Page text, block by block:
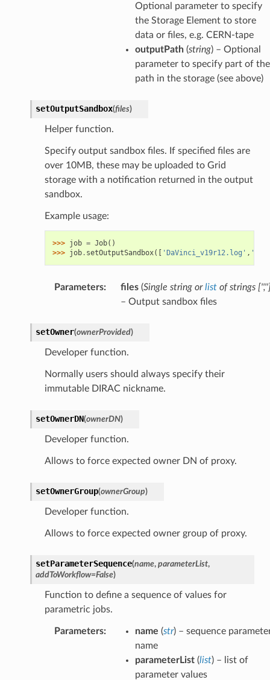
Optional parameter to specify
the Storage Element to store
data or files, e.g. CERN-tape
outputPath(string) – Optional
parameter to specify part of the
path in the storage (see above)
setOutputSandbox(files)
Helper function.
Specify output sandbox files. If specified files are
over 10MB, these may be uploaded to Grid
storage with a notification returned in the output
sandbox.
Example usage:
>>> job = Job()
>>> job. setOutputSandbox([ 'DaVinci_v19r12.log' ,
Parameters: files(Single stringorlistofstrings['',''
– Output sandbox files
setOwner(ownerProvided)
Developer function.
Normally users should always specify their
immutable DIRAC nickname.
setOwnerDN(ownerDN)
Developer function.
Allows to force expected owner DN of proxy.
setOwnerGroup(ownerGroup)
Developer function.
Allows to force expected owner group of proxy.
setParameterSequence(name, parameterList,
addToWorkflow=False)
Function to define a sequence of values for
parametric jobs.
Parameters: name (str) – sequence
name
parameterList(list) – list of
parameter values